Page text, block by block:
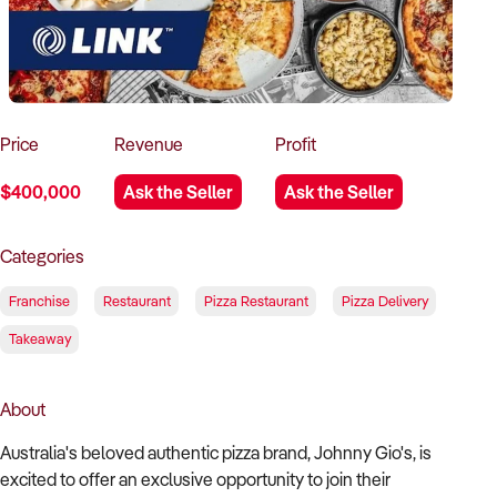
How to Sell
How to Buy
Magazine
Contact Us
Contact Us
Login
Price
$400,000
Revenue
Ask the Seller
Profit
Ask the Seller
Categories
Franchise Restaurant Pizza Restaurant Pizza Delivery
Takeaway
About
Australia's beloved authentic pizza brand, Johnny Gio's, is
excited to offer an exclusive opportunity to join their